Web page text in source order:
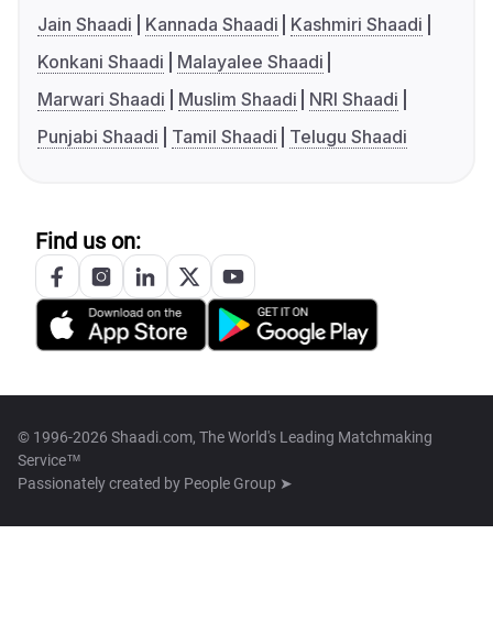
Jain Shaadi
Kannada Shaadi
Kashmiri Shaadi
Konkani Shaadi
Malayalee Shaadi
Marwari Shaadi
Muslim Shaadi
NRI Shaadi
Punjabi Shaadi
Tamil Shaadi Telugu Shaadi
Find us on:
© 1996-2026 Shaadi.com, The World's Leading Matchmaking
Service™
Passionately created by People Group ➤